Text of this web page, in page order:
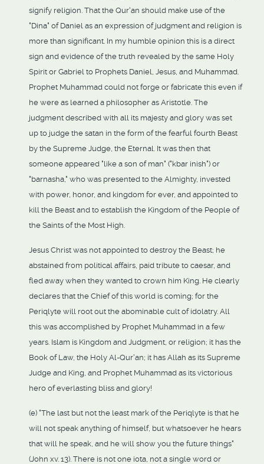
signify religion. That the Qur'an should make use of the
"Dina" of Daniel as an expression of judgment and religion is
more than significant. In my humble opinion this is a direct
sign and evidence of the truth revealed by the same Holy
Spirit or Gabriel to Prophets Daniel, Jesus, and Muhammad.
Prophet Muhammad could not forge or fabricate this even if
he were as learned a philosopher as Aristotle. The
judgment described with all its majesty and glory was set
up to judge the satan in the form of the fearful fourth Beast
by the Supreme Judge, the Eternal. It was then that
someone appeared "like a son of man" ("kbar inish") or
"barnasha," who was presented to the Almighty, invested
with power, honor, and kingdom for ever, and appointed to
kill the Beast and to establish the Kingdom of the People of
the Saints of the Most High.
Jesus Christ was not appointed to destroy the Beast; he
abstained from political affairs, paid tribute to caesar, and
fled away when they wanted to crown him King. He clearly
declares that the Chief of this world is coming; for the
Periqlyte will root out the abominable cult of idolatry. All
this was accomplished by Prophet Muhammad in a few
years. Islam is Kingdom and Judgment, or religion; it has the
Book of Law, the Holy Al-Qur'an; it has Allah as its Supreme
Judge and King, and Prophet Muhammad as its victorious
hero of everlasting bliss and glory!
(e) "The last but not the least mark of the Periqlyte is that he
will not speak anything of himself, but whatsoever he hears
that will he speak, and he will show you the future things"
(John xv. 13). There is not one iota, not a single word or